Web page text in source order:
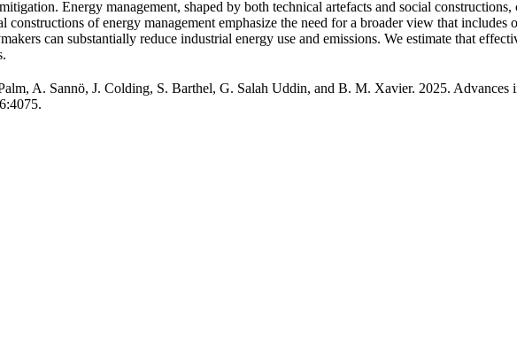
Energy management, shaped by both technical artefacts and social
constructions of energy management emphasize the need for a broader view that
can substantially reduce industrial energy use and emissions. We estimate that
A. Sannö, J. Colding, S. Barthel, G. Salah Uddin, and B. M. Xavier. 2025. Advances